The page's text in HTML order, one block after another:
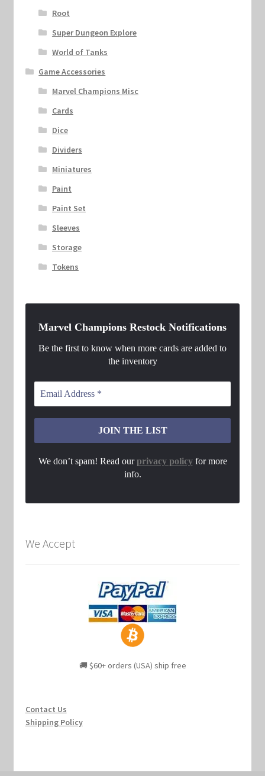
Root
Super Dungeon Explore
World of Tanks
Game Accessories
Marvel Champions Misc
Cards
Dice
Dividers
Miniatures
Paint
Paint Set
Sleeves
Storage
Tokens
Marvel Champions Restock Notifications
Be the first to know when more cards are added to
the inventory
We don’t spam! Read ourprivacy policyfor more
info.
We Accept
🚚 $60+ orders (USA) ship free
Contact Us
Shipping Policy